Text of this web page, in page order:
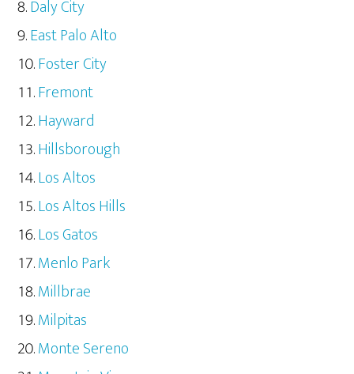
Daly City
East Palo Alto
Foster City
Fremont
Hayward
Hillsborough
Los Altos
Los Altos Hills
Los Gatos
Menlo Park
Millbrae
Milpitas
Monte Sereno